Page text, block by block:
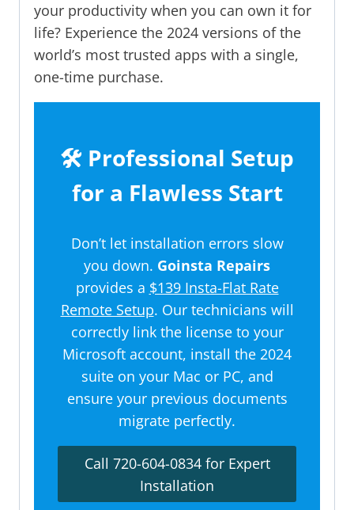
your productivity when you can own it for
life? Experience the 2024 versions of the
world’s most trusted apps with a single,
one-time purchase.
🛠️ Professional Setup
for a Flawless Start
Don’t let installation errors slow
you down. Goinsta Repairs
provides a $139 Insta-Flat Rate
Remote Setup. Our technicians will
correctly link the license to your
Microsoft account, install the 2024
suite on your Mac or PC, and
ensure your previous documents
migrate perfectly.
Call 720-604-0834 for Expert
Installation